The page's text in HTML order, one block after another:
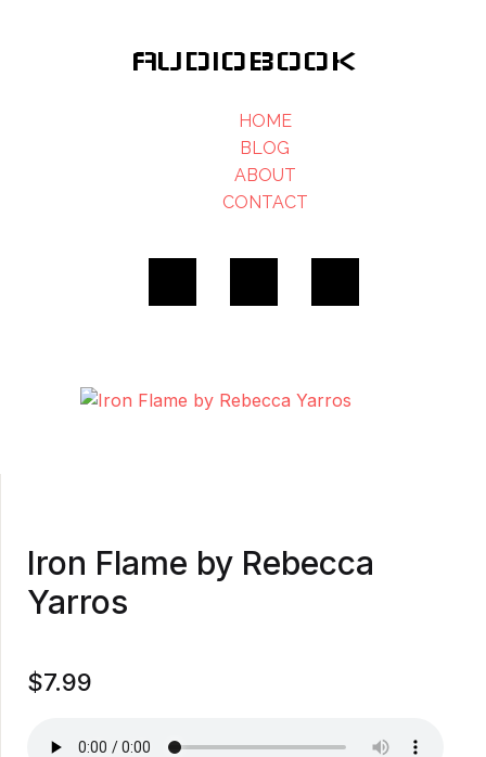
AUDIOBOOK
HOME
BLOG
ABOUT
CONTACT
Iron Flame by Rebecca
Yarros
$7.99